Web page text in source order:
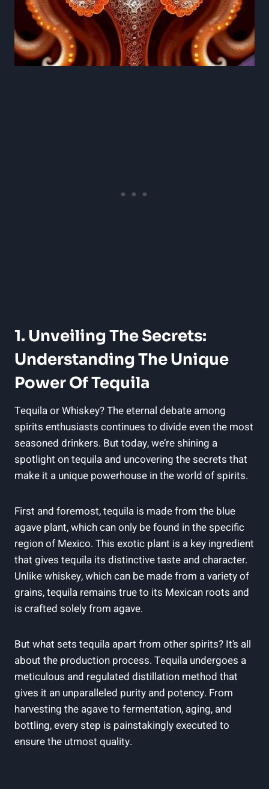
1. Unveiling The Secrets:
Understanding The Unique
Power Of Tequila
Tequila or Whiskey? The eternal debate among
spirits enthusiasts continues to divide even the most
seasoned drinkers. But today, we’re shining a
spotlight on tequila and uncovering the secrets that
make it a unique powerhouse in the world of spirits.
First and foremost, tequila is made from the blue
agave plant, which can only be found in the specific
region of Mexico. This exotic plant is a key ingredient
that gives tequila its distinctive taste and character.
Unlike whiskey, which can be made from a variety of
grains, tequila remains true to its Mexican roots and
is crafted solely from agave.
But what sets tequila apart from other spirits? It’s all
about the production process. Tequila undergoes a
meticulous and regulated distillation method that
gives it an unparalleled purity and potency. From
harvesting the agave to fermentation, aging, and
bottling, every step is painstakingly executed to
ensure the utmost quality.